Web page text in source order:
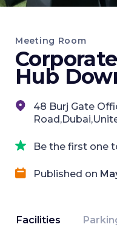
Meeting Room
Hub
48 Burj Gate
Be the first one
Published on
Facilities